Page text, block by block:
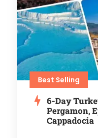
Best Selling
6-Day
Pergamon,
Cappadocia